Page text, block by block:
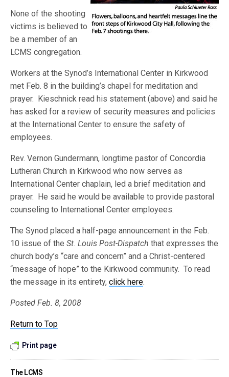
None of the shooting
victims is believed to
be a member of an
LCMS congregation.
Workers at the Synod’s International Center in Kirkwood
met Feb. 8 in the building’s chapel for meditation and
prayer. Kieschnick read his statement (above) and said he
has asked for a review of security measures and policies
at the International Center to ensure the safety of
employees.
Rev. Vernon Gundermann, longtime pastor of Concordia
Lutheran Church in Kirkwood who now serves as
International Center chaplain, led a brief meditation and
prayer. He said he would be available to provide pastoral
counseling to International Center employees.
The Synod placed a half-page announcement in the Feb.
10 issue of theSt. Louis Post-Dispatch that expresses the
church body’s “care and concern” and a Christ-centered
“message of hope” to the Kirkwood community. To read
the message in its entirety,click here.
Posted Feb. 8, 2008
Return to Top
Print page
The LCMS